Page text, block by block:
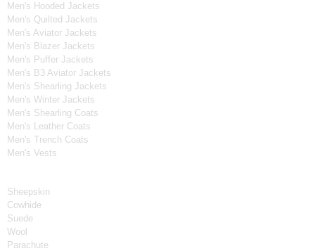
Men's Hooded Jackets
Men's Quilted Jackets
Men's Aviator Jackets
Men's Blazer Jackets
Men's Puffer Jackets
Men's B3 Aviator Jackets
Men's Shearling Jackets
Men's Winter Jackets
Men's Shearling Coats
Men's Leather Coats
Men's Trench Coats
Men's Vests
Sheepskin
Cowhide
Suede
Wool
Parachute